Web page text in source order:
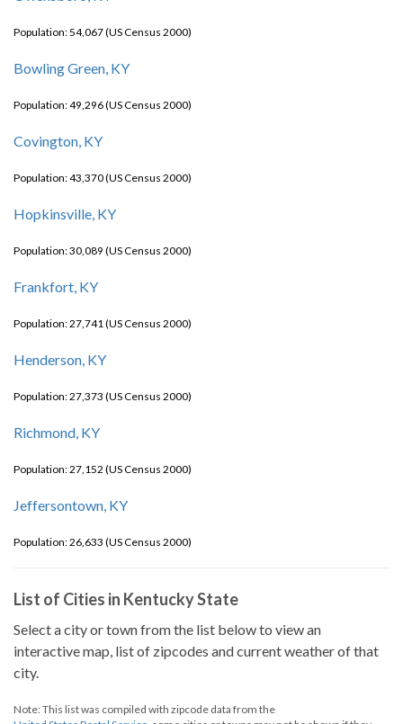
Population: 54,067 (US Census 2000)
Bowling Green, KY
Population: 49,296 (US Census 2000)
Covington, KY
Population: 43,370 (US Census 2000)
Hopkinsville, KY
Population: 30,089 (US Census 2000)
Frankfort, KY
Population: 27,741 (US Census 2000)
Henderson, KY
Population: 27,373 (US Census 2000)
Richmond, KY
Population: 27,152 (US Census 2000)
Jeffersontown, KY
Population: 26,633 (US Census 2000)
List of Cities in Kentucky State
Select a city or town from the list below to view an
interactive map, list of zipcodes and current weather of that
city.
Note: This list was compiled with zipcode data from the